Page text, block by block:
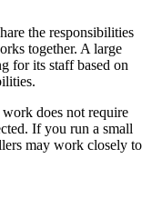
the responsibilities
together. A large
for its staff based on
does not require
If you run a small
may work closely to